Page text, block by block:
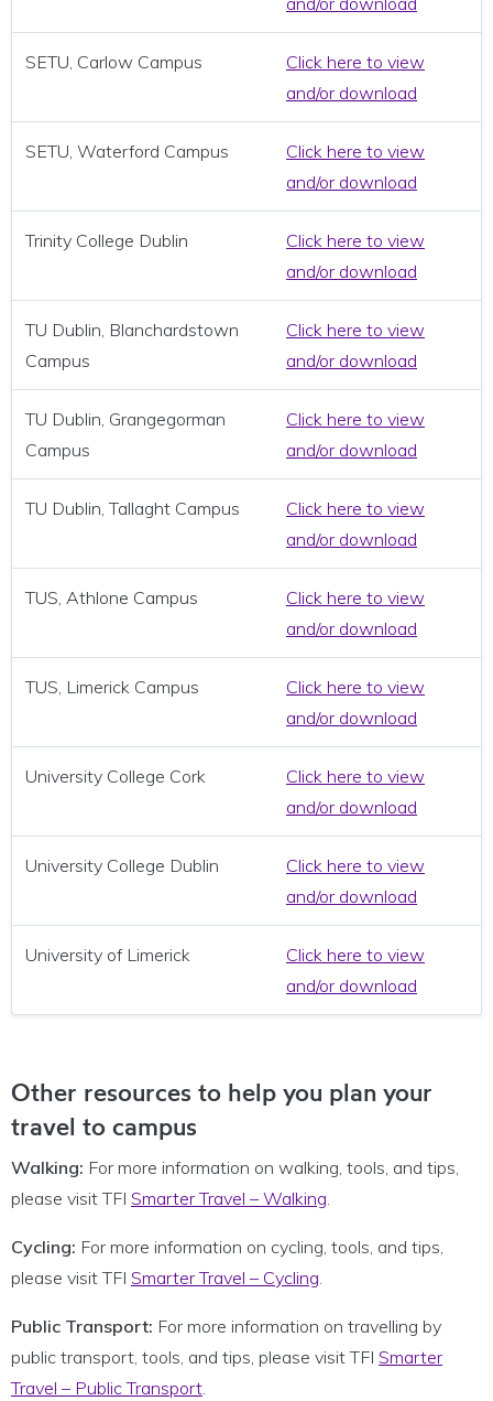
SETU, Carlow Campus
Click here to view
and/or download
SETU, Waterford Campus
Click here to view
and/or download
Trinity College Dublin
Click here to view
and/or download
TU Dublin, Blanchardstown
Campus
Click here to view
and/or download
TU Dublin, Grangegorman
Campus
Click here to view
and/or download
TU Dublin, Tallaght Campus
Click here to view
and/or download
TUS, Athlone Campus
Click here to view
and/or download
TUS, Limerick Campus
Click here to view
and/or download
University College Cork
Click here to view
and/or download
University College Dublin
Click here to view
and/or download
University of Limerick
Click here to view
and/or download
Other resources to help you plan your
travel to campus
Walking: For more information on walking, tools, and tips,
please visit TFI Smarter Travel – Walking.
Cycling: For more information on cycling, tools, and tips,
please visit TFI Smarter Travel – Cycling.
Public Transport: For more information on travelling by
public transport, tools, and tips, please visit TFI Smarter
Travel – Public Transport.